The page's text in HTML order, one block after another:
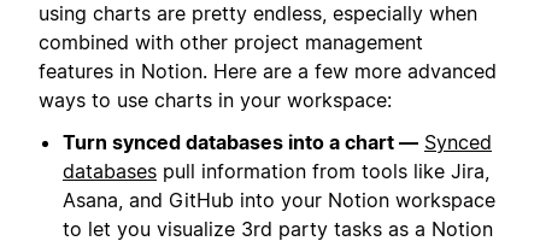
using charts are pretty endless, especially when
combined with other project management
features in Notion. Here are a few more advanced
ways to use charts in your workspace:
Turn synced databases into a chart — Synced
databases pull information from tools like Jira,
Asana, and GitHub into your Notion workspace
to let you visualize 3rd party tasks as a Notion